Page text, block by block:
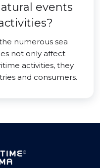
events
numerous sea
not only affect
activities, they
and consumers.